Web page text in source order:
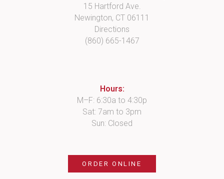
15 Hartford Ave.
Newington, CT 06111
Directions
(860) 665-1467
Hours:
M–F: 6:30a to 4:30p
Sat: 7am to 3pm
Sun: Closed
ORDER ONLINE